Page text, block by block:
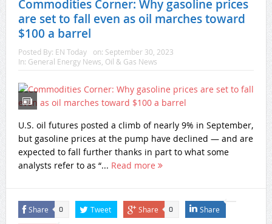
Commodities Corner: Why gasoline prices
are set to fall even as oil marches toward
$100 a barrel
Posted By: EN Today on: September 30, 2023
In: General Energy News Oil & Gas News
U.S. oil futures posted a climb of nearly 9% in September,
but gasoline prices at the pump have declined — and are
expected to fall further thanks in part to what some
analysts refer to as “... Read more
Share 0 Tweet Share 0 Share